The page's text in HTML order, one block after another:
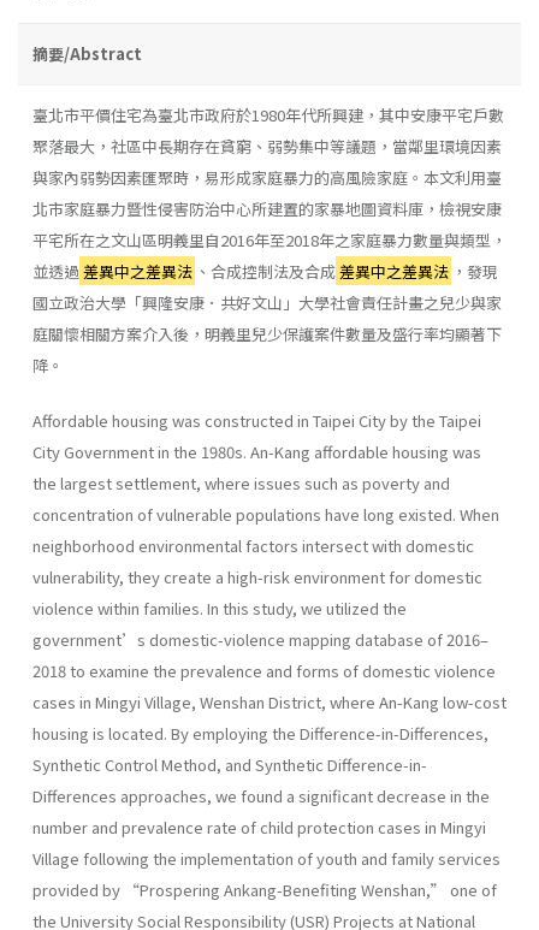
摘要/Abstract
臺北市平價住宅為臺北市政府於1980年代所興建，其中安康平宅戶數
聚落最大，社區中長期存在貧窮、弱勢集中等議題，當鄰里環境因素
與家內弱勢因素匯聚時，易形成家庭暴力的高風險家庭。本文利用臺
北市家庭暴力暨性侵害防治中心所建置的家暴地圖資料庫，檢視安康
平宅所在之文山區明義里自2016年至2018年之家庭暴力數量與類型，
並透過 差異中之差異法 、合成控制法及合成差異中之差異法 ，發現
國立政治大學「興隆安康．共好文山」大學社會責任計畫之兒少與家
庭關懷相關方案介入後，明義里兒少保護案件數量及盛行率均顯著下
降。
Affordable housing was constructed in Taipei City by the Taipei
City Government in the 1980s. An-Kang affordable housing was
the largest settlement, where issues such as poverty and
concentration of vulnerable populations have long existed. When
neighborhood environmental factors intersect with domestic
vulnerability, they create a high-risk environment for domestic
violence within families. In this study, we utilized the
government’s domestic-violence mapping database of 2016–
2018 to examine the prevalence and forms of domestic violence
cases in Mingyi Village, Wenshan District, where An-Kang low-cost
housing is located. By employing the Difference-in-Differences,
Synthetic Control Method, and Synthetic Difference-in-
Differences approaches, we found a significant decrease in the
number and prevalence rate of child protection cases in Mingyi
Village following the implementation of youth and family services
provided by “Prospering Ankang-Benefiting Wenshan,” one of
the University Social Responsibility (USR) Projects at National